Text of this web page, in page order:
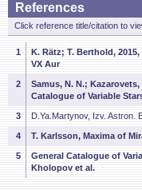
References
Click reference title/citation to
1
K. Rätz; T. Berthold,
VX Aur
2
Samus, N. N.; Kazarovets,
Catalogue of Variable
3 D.Ya.Martynov, Izv. Astron.
4 T. Karlsson, Maxima of
5
General Catalogue of
Kholopov et al.